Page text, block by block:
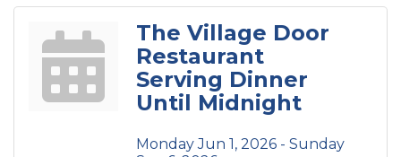
The Village Door
Restaurant
Serving Dinner
Until Midnight
Monday Jun 1, 2026 - Sunday